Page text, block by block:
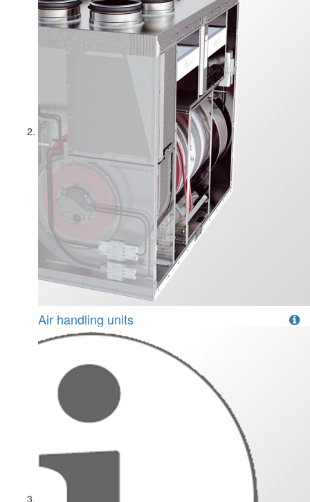
Air handling units